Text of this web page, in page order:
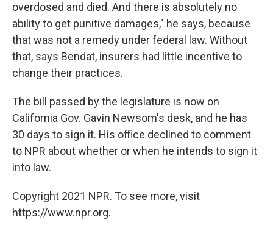
overdosed and died. And there is absolutely no
ability to get punitive damages," he says, because
that was not a remedy under federal law. Without
that, says Bendat, insurers had little incentive to
change their practices.
The bill passed by the legislature is now on
California Gov. Gavin Newsom's desk, and he has
30 days to sign it. His office declined to comment
to NPR about whether or when he intends to sign it
into law.
Copyright 2021 NPR. To see more, visit
https://www.npr.org.